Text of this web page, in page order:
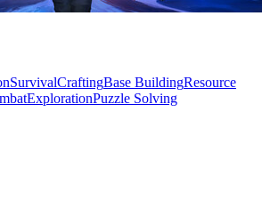
SurvivalCraftingBase BuildingResource
ExplorationPuzzle Solving